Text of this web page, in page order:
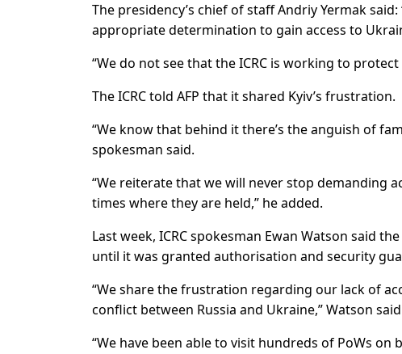
The presidency’s chief of staff Andriy Yermak
appropriate determination to gain access to
“We do not see that the ICRC is working to
The ICRC told AFP that it shared Kyiv’s frustration.
“We know that behind it there’s the anguish of
spokesman said.
“We reiterate that we will never stop demanding
times where they are held,” he added.
Last week, ICRC spokesman Ewan Watson said
until it was granted authorisation and security
“We share the frustration regarding our lack of
conflict between Russia and Ukraine,” Watson
“We have been able to visit hundreds of PoWs